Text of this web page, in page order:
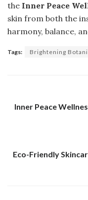
the Inner Peace
skin from both the
harmony, balance,
Tags: Brightening
Inner Peace
Eco-Friendly